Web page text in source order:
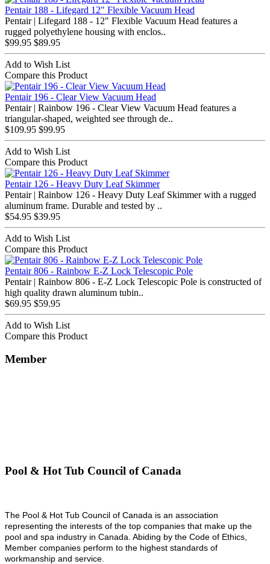
Pentair 188 - Lifegard 12" Flexible Vacuum Head
Pentair | Lifegard 188 - 12" Flexible Vacuum Head features a
rugged polyethylene housing with enclos..
$99.95 $89.95
Add to Wish List
Compare this Product
Pentair 196 - Clear View Vacuum Head
Pentair | Rainbow 196 - Clear View Vacuum Head features a
triangular-shaped, weighted see through de..
$109.95 $99.95
Add to Wish List
Compare this Product
Pentair 126 - Heavy Duty Leaf Skimmer
Pentair | Rainbow 126 - Heavy Duty Leaf Skimmer with a rugged
aluminum frame. Durable and tested by ..
$54.95 $39.95
Add to Wish List
Compare this Product
Pentair 806 - Rainbow E-Z Lock Telescopic Pole
Pentair | Rainbow 806 - E-Z Lock Telescopic Pole is constructed of
high quality drawn aluminum tubin..
$69.95 $59.95
Add to Wish List
Compare this Product
Member
Pool & Hot Tub Council of Canada
The Pool & Hot Tub Council of Canada is an association
representing the interests of the top companies that make up the
pool and spa industry in Canada. Abiding by the Code of Ethics,
Member companies perform to the highest standards of
workmanship and service.